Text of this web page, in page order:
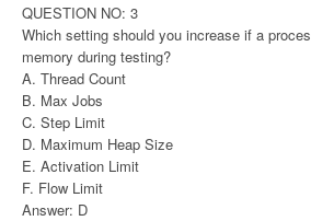
QUESTION NO: 3
Which setting should you increase if a
memory during testing?
A. Thread Count
B. Max Jobs
C. Step Limit
D. Maximum Heap Size
E. Activation Limit
F. Flow Limit
Answer: D